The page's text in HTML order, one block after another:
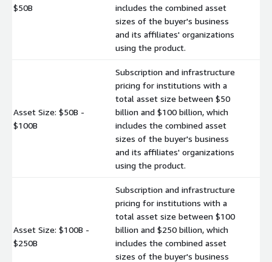
$50B
includes the combined asset
sizes of the buyer's business
and its affiliates' organizations
using the product.
Asset Size: $50B -
$100B
Subscription and infrastructure
pricing for institutions with a
total asset size between $50
billion and $100 billion, which
includes the combined asset
sizes of the buyer's business
and its affiliates' organizations
using the product.
Asset Size: $100B -
$250B
Subscription and infrastructure
pricing for institutions with a
total asset size between $100
billion and $250 billion, which
includes the combined asset
sizes of the buyer's business